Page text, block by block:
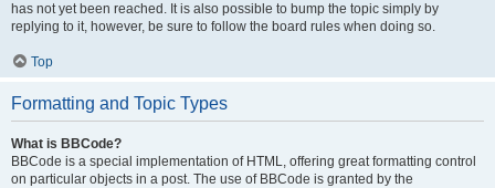
has not yet been reached. It is also possible to bump the topic simply by
replying to it, however, be sure to follow the board rules when doing so.
Top
Formatting and Topic Types
What is BBCode?
BBCode is a special implementation of HTML, offering great formatting control
on particular objects in a post. The use of BBCode is granted by the